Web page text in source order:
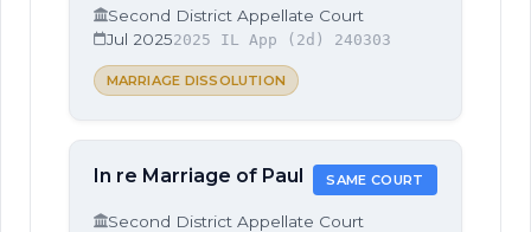
Second District Appellate Court
Jul 20252025 IL App (2d) 240303
MARRIAGE DISSOLUTION
In re Marriage of Paul SAME COURT
Second District Appellate Court